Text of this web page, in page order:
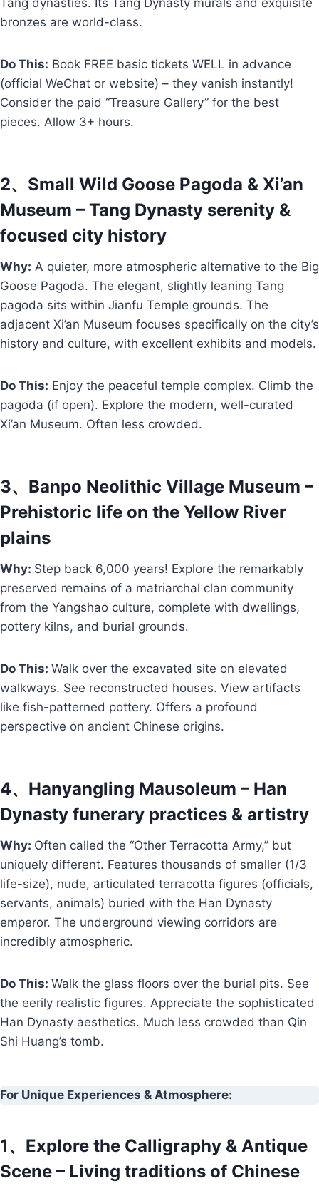
Tang dynasties. Its Tang Dynasty murals and exquisite
bronzes are world-class.
Do This: Book FREE basic tickets WELL in advance
(official WeChat or website) – they vanish instantly!
Consider the paid “Treasure Gallery” for the best
pieces. Allow 3+ hours.
2、Small Wild Goose Pagoda & Xi’an
Museum – Tang Dynasty serenity &
focused city history
Why: A quieter, more atmospheric alternative to the Big
Goose Pagoda. The elegant, slightly leaning Tang
pagoda sits within Jianfu Temple grounds. The
adjacent Xi’an Museum focuses specifically on the city’s
history and culture, with excellent exhibits and models.
Do This: Enjoy the peaceful temple complex. Climb the
pagoda (if open). Explore the modern, well-curated
Xi’an Museum. Often less crowded.
3、Banpo Neolithic Village Museum –
Prehistoric life on the Yellow River
plains
Why: Step back 6,000 years! Explore the remarkably
preserved remains of a matriarchal clan community
from the Yangshao culture, complete with dwellings,
pottery kilns, and burial grounds.
Do This: Walk over the excavated site on elevated
walkways. See reconstructed houses. View artifacts
like fish-patterned pottery. Offers a profound
perspective on ancient Chinese origins.
4、Hanyangling Mausoleum – Han
Dynasty funerary practices & artistry
Why: Often called the “Other Terracotta Army,” but
uniquely different. Features thousands of smaller (1/3
life-size), nude, articulated terracotta figures (officials,
servants, animals) buried with the Han Dynasty
emperor. The underground viewing corridors are
incredibly atmospheric.
Do This: Walk the glass floors over the burial pits. See
the eerily realistic figures. Appreciate the sophisticated
Han Dynasty aesthetics. Much less crowded than Qin
Shi Huang’s tomb.
For Unique Experiences & Atmosphere:
1、Explore the Calligraphy & Antique
Scene – Living traditions of Chinese